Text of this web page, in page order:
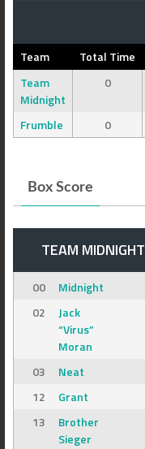
Team Total Time
Team
Midnight
0
Frumble 0
Box Score
TEAM MIDNIGHT
00
Midnight
02
Jack
“Virus”
Moran
03
Neat
12
Grant
13
Brother
Sieger